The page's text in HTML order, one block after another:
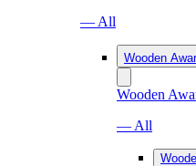
— All
Wooden
Wooden
— All